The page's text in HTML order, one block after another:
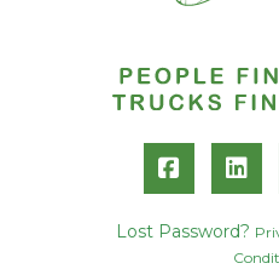
Lost Password?